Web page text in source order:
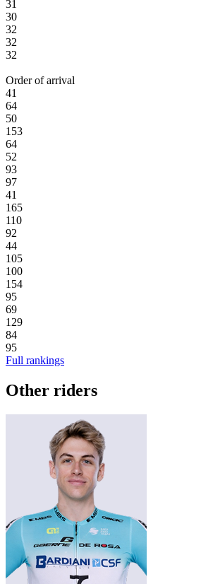
31
30
32
32
32
Order of arrival
41
64
50
153
64
52
93
97
41
165
110
92
44
105
100
154
95
69
129
84
95
Full rankings
Other riders